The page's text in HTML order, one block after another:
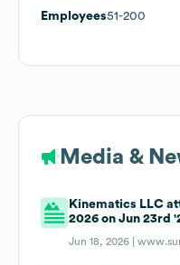
Employees51-200
Media &
Kinematics LLC
2026 on Jun 23rd
Jun 18, 2026 |